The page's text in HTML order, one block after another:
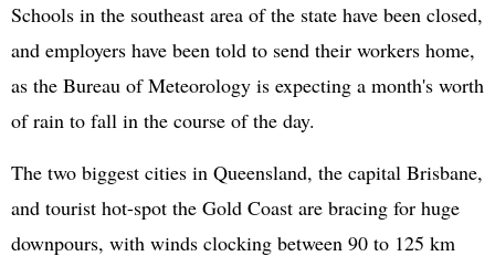
Schools in the southeast area of the state have been closed,
and employers have been told to send their workers home,
as the Bureau of Meteorology is expecting a month's worth
of rain to fall in the course of the day.
The two biggest cities in Queensland, the capital Brisbane,
and tourist hot-spot the Gold Coast are bracing for huge
downpours, with winds clocking between 90 to 125 km